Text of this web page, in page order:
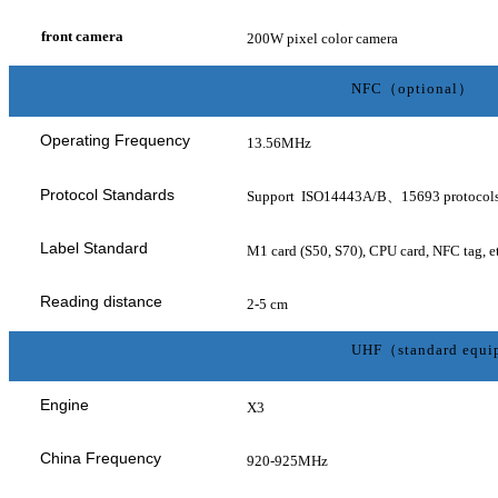
front camera 200W pixel color camera
NFC（optional）
Operating Frequency 13.56MHz
Protocol Standards Support ISO14443A/B、15693
Label Standard M1 card (S50, S70), CPU card, NFC tag,
Reading distance 2-5 cm
UHF（standard
Engine X3
China Frequency 920-925MHz